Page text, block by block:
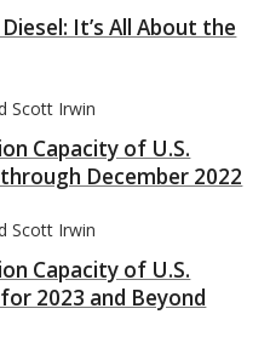
It’s All About the
Scott Irwin
Capacity of U.S.
December 2022
Scott Irwin
Capacity of U.S.
2023 and Beyond